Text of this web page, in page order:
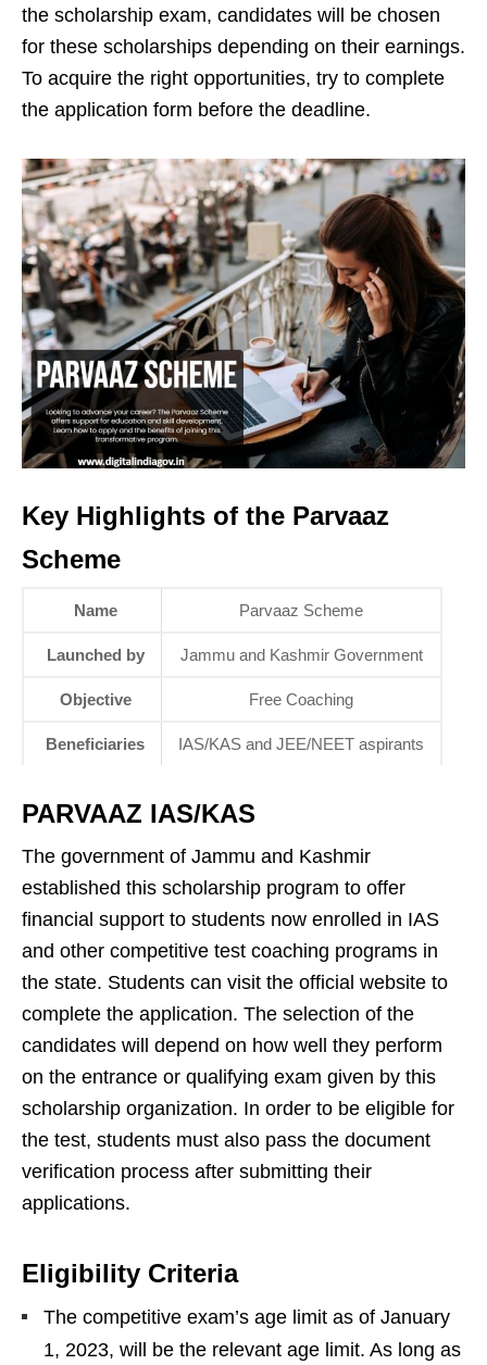
the scholarship exam, candidates will be chosen
for these scholarships depending on their earnings.
To acquire the right opportunities, try to complete
the application form before the deadline.
Key Highlights of the Parvaaz
Scheme
Name Parvaaz Scheme
Launched by Jammu and Kashmir Government
Objective Free Coaching
Beneficiaries IAS/KAS and JEE/NEET aspirants
PARVAAZ IAS/KAS
The government of Jammu and Kashmir
established this scholarship program to offer
financial support to students now enrolled in IAS
and other competitive test coaching programs in
the state. Students can visit the official website to
complete the application. The selection of the
candidates will depend on how well they perform
on the entrance or qualifying exam given by this
scholarship organization. In order to be eligible for
the test, students must also pass the document
verification process after submitting their
applications.
Eligibility Criteria
The competitive exam’s age limit as of January
1, 2023, will be the relevant age limit. As long as